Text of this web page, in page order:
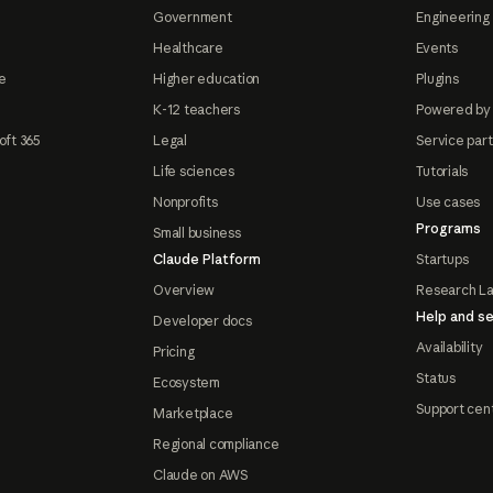
365
Government
Healthcare
Higher education
K-12 teachers
Legal
Life sciences
Nonprofits
Small business
Claude Platform
Overview
Developer docs
Pricing
Ecosystem
Marketplace
Regional compliance
Claude on AWS
Events
Plugins
Powered
Service
Tutorials
Use cases
Programs
Startups
Research
Help and
Availability
Status
Support